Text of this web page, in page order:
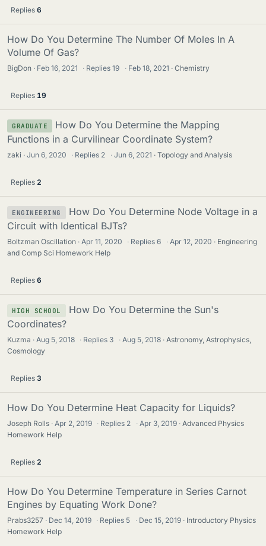
Replies 6
How Do You Determine The Number Of Moles In A
Volume Of Gas?
BigDon Feb 16, 2021 · Replies19 · Feb 18, 2021 Chemistry
Replies 19
GRADUATE
How Do You Determine the Mapping
Functions in a Curvilinear Coordinate System?
zaki Jun 6, 2020 · Replies 2 · Jun 6, 2021 Topology and Analysis
Replies 2
ENGINEERING
How Do You Determine Node Voltage in a
Circuit with Identical BJTs?
Boltzman Oscillation Apr 11, 2020 · Replies6 · Apr 12, 2020
Engineering
and Comp Sci Homework Help
Replies 6
HIGH SCHOOL
How Do You Determine the Sun's
Coordinates?
Kuzma Aug 5, 2018 · Replies 3 · Aug 5, 2018
Astronomy, Astrophysics,
Cosmology
Replies 3
How Do You Determine Heat Capacity for Liquids?
Joseph Rolls Apr 2, 2019 · Replies 2 · Apr 3, 2019
Advanced Physics
Homework Help
Replies 2
How Do You Determine Temperature in Series Carnot
Engines by Equating Work Done?
Prabs3257 Dec 14, 2019 · Replies 5 · Dec 15, 2019
Introductory Physics
Homework Help